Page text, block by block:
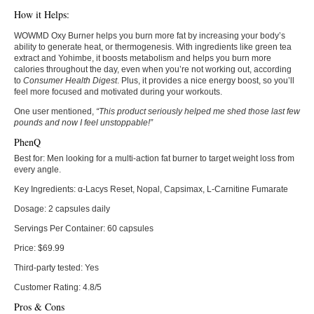
How it Helps:
WOWMD Oxy Burner helps you burn more fat by increasing your body’s
ability to generate heat, or thermogenesis. With ingredients like green tea
extract and Yohimbe, it boosts metabolism and helps you burn more
calories throughout the day, even when you’re not working out, according
to Consumer Health Digest. Plus, it provides a nice energy boost, so you’ll
feel more focused and motivated during your workouts.
One user mentioned, “This product seriously helped me shed those last few
pounds and now I feel unstoppable!”
PhenQ
Best for: Men looking for a multi-action fat burner to target weight loss from
every angle.
Key Ingredients: α-Lacys Reset, Nopal, Capsimax, L-Carnitine Fumarate
Dosage: 2 capsules daily
Servings Per Container: 60 capsules
Price: $69.99
Third-party tested: Yes
Customer Rating: 4.8/5
Pros & Cons